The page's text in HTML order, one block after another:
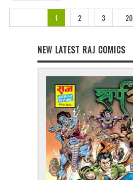
1 2 3 20
NEW LATEST RAJ COMICS